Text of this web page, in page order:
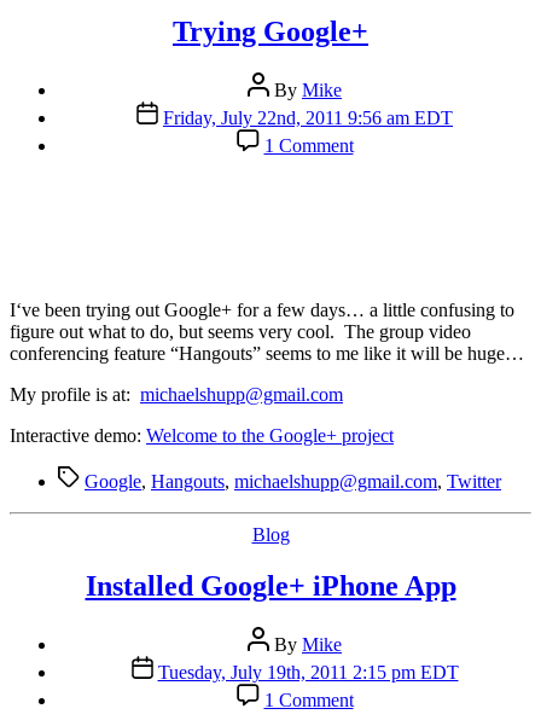
Trying Google+
Post
author
By Mike
Post
date
Friday, July 22nd, 2011 9:56 am EDT
1 Commenton
Trying
I‘ve been trying out Google+ for a few days… a little confusing to
figure out what to do, but seems very cool. The group video
conferencing feature “Hangouts” seems to me like it will be huge…
My profile is at: michaelshupp@gmail.com
Interactive demo: Welcome to the Google+ project
TagsGoogle, Hangouts, michaelshupp@gmail.com, Twitter
Categories
Blog
Installed Google+ iPhone App
Post
author
By Mike
Post
date
Tuesday, July 19th, 2011 2:15 pm EDT
1 Commenton
Installed